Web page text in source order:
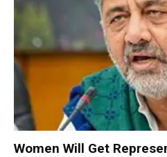
Women Will Get